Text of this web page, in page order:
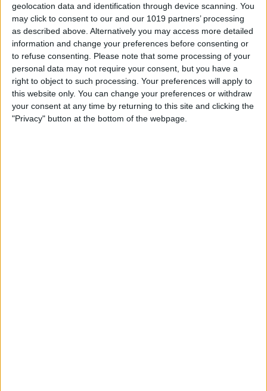
geolocation data and identification through device scanning. You
may click to consent to our and our 1019 partners’ processing
as described above. Alternatively you may access more detailed
information and change your preferences before consenting or
to refuse consenting.
Please note that some processing of your
personal data may not require your consent, but you have a
right to object to such processing. Your preferences will apply to
this website only. You can change your preferences or withdraw
your consent at any time by returning to this site and clicking the
"Privacy" button at the bottom of the webpage.
Switch Between Bluetooth
Devices in Seconds
By Conner Carey
How to See Email Previews
in the Mail App (iOS 26)